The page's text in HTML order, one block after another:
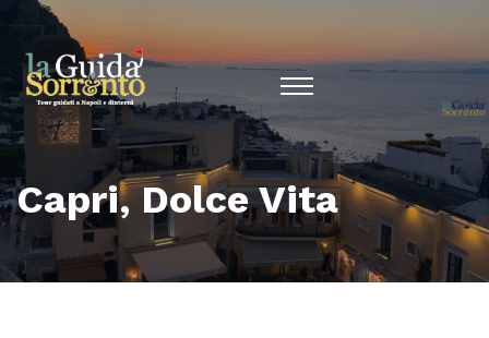
Capri, Dolce Vita